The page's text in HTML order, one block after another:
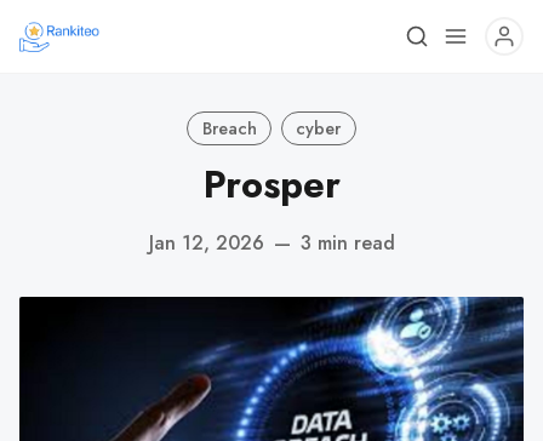
Breach cyber
Prosper
Jan 12, 2026 — 3 min read